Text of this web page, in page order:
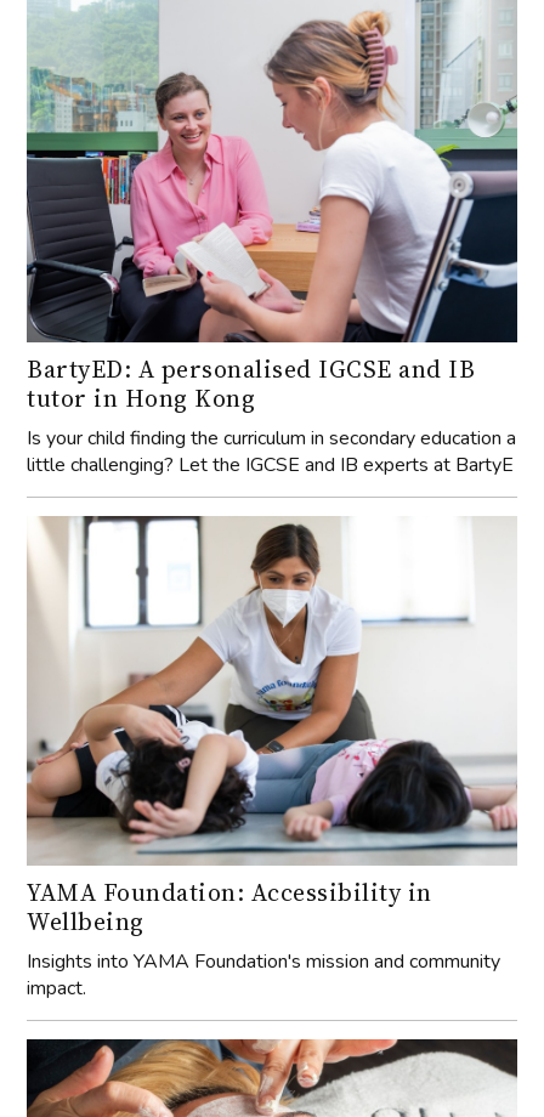
BartyED: A personalised IGCSE and IB
tutor in Hong Kong
Is your child finding the curriculum in secondary education a
little challenging? Let the IGCSE and IB experts at BartyE
YAMA Foundation: Accessibility in
Wellbeing
Insights into YAMA Foundation's mission and community
impact.